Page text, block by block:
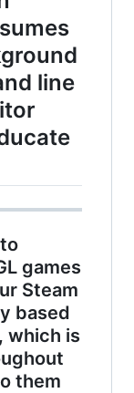
line
games
Steam
based
which is
them